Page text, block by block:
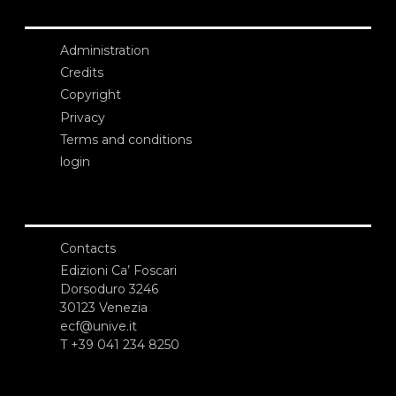
Administration
Credits
Copyright
Privacy
Terms and conditions
login
Contacts
Edizioni Ca’ Foscari
Dorsoduro 3246
30123 Venezia
ecf@unive.it
T +39 041 234 8250